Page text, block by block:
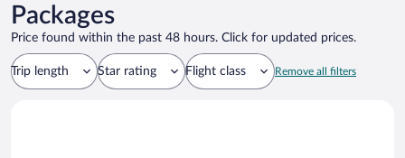
Packages
Price found within the past 48 hours. Click for updated prices.
Trip length Star rating Flight class Remove all filters